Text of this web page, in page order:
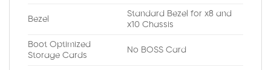
Bezel
Standard Bezel for x8 and
x10 Chassis
Boot Optimized
Storage Cards
No BOSS Card